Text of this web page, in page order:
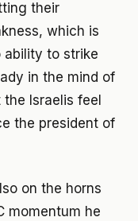
their
which is
ability to strike
in the mind of
Israelis feel
the president of
on the horns
momentum he